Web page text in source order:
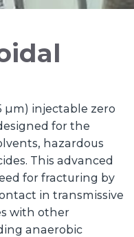
µm) injectable zero
for the
hazardous
This advanced
for fracturing by
in transmissive
with other
anaerobic